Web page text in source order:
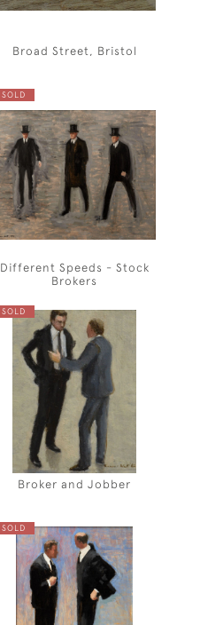
Broad Street, Bristol
SOLD
Different Speeds - Stock
Brokers
SOLD
Broker and Jobber
SOLD